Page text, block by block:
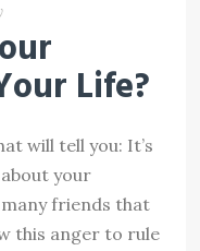
Life?
will tell you: It’s
your
many friends that
this anger to rule